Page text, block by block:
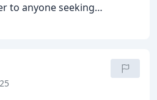
to anyone seeking